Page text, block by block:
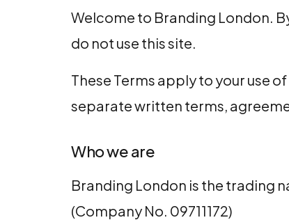
Welcome to Branding London.
do not use this site.
These Terms apply to your use
separate written terms,
Who we are
Branding London is the trading
(Company No. 09711172)